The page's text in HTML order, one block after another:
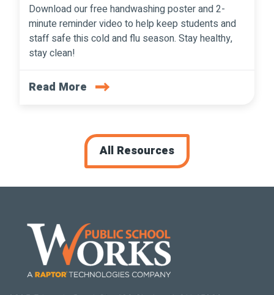
Download our free handwashing poster and 2-
minute reminder video to help keep students and
staff safe this cold and flu season. Stay healthy,
stay clean!
Read More
All Resources